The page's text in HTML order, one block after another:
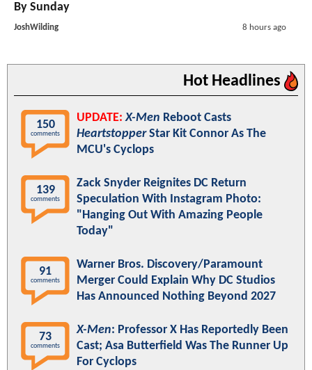
By Sunday
JoshWilding 8 hours ago
Hot Headlines
150
comments
UPDATE: X-Men Reboot Casts
HeartstopperStar Kit Connor As The
MCU's Cyclops
139
comments
Zack Snyder Reignites DC Return
Speculation With Instagram Photo:
"Hanging Out With Amazing People
Today"
91
comments
Warner Bros. Discovery/Paramount
Merger Could Explain Why DC Studios
Has Announced Nothing Beyond 2027
73
comments
X-Men: Professor X Has Reportedly Been
Cast; Asa Butterfield Was The Runner Up
For Cyclops